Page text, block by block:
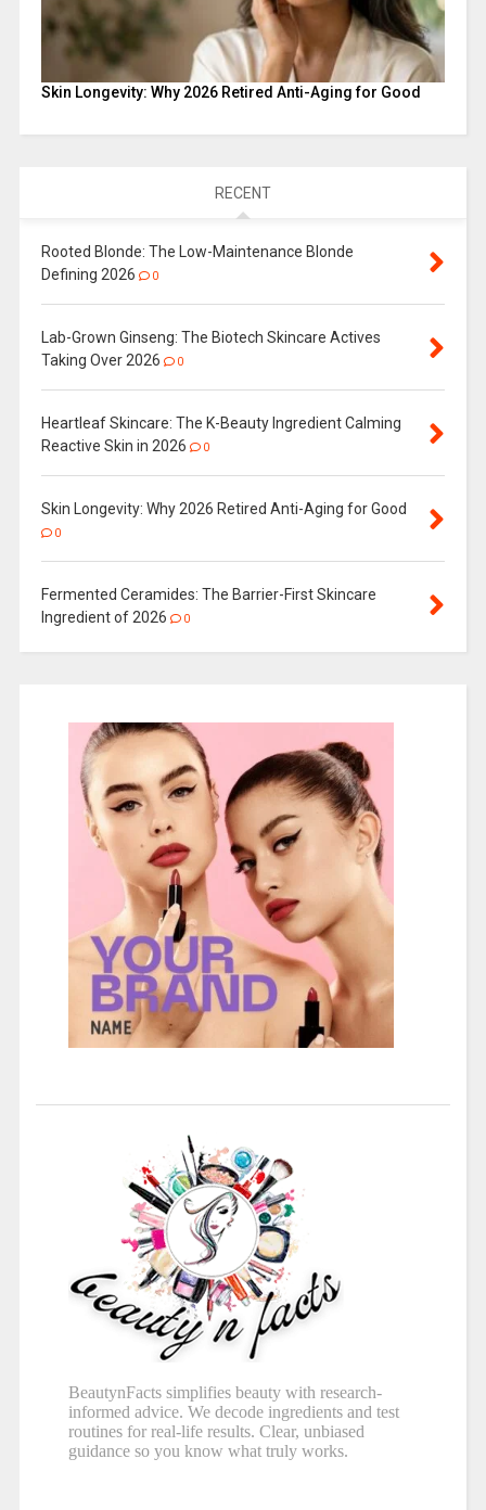
Skin Longevity: Why 2026 Retired Anti-Aging for Good
RECENT
Rooted Blonde: The Low-Maintenance Blonde
Defining 2026
0
Lab-Grown Ginseng: The Biotech Skincare Actives
Taking Over 2026
0
Heartleaf Skincare: The K-Beauty Ingredient Calming
Reactive Skin in 2026
0
Skin Longevity: Why 2026 Retired Anti-Aging for Good
0
Fermented Ceramides: The Barrier-First Skincare
Ingredient of 2026
0
BeautynFacts simplifies beauty with research-
informed advice. We decode ingredients and test
routines for real-life results. Clear, unbiased
guidance so you know what truly works.